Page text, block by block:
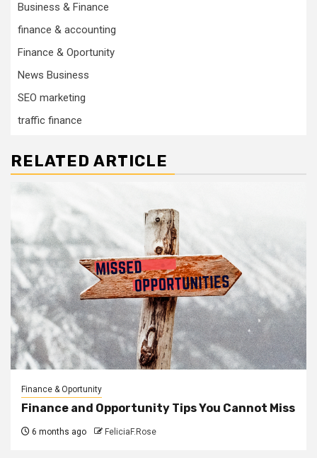
Business & Finance
finance & accounting
Finance & Oportunity
News Business
SEO marketing
traffic finance
RELATED ARTICLE
Finance & Oportunity
Finance and Opportunity Tips You Cannot Miss
6 months ago FeliciaF.Rose